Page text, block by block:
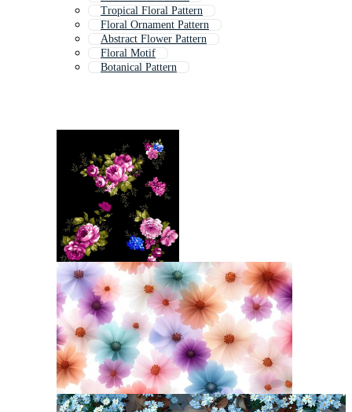
Tropical Floral Pattern
Floral Ornament Pattern
Abstract Flower Pattern
Floral Motif
Botanical Pattern